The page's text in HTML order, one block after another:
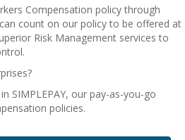
Compensation policy through
count on our policy to be offered at
Risk Management services to
SIMPLEPAY, our pay-as-you-go
policies.